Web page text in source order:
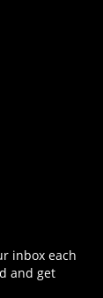
inbox each
and get